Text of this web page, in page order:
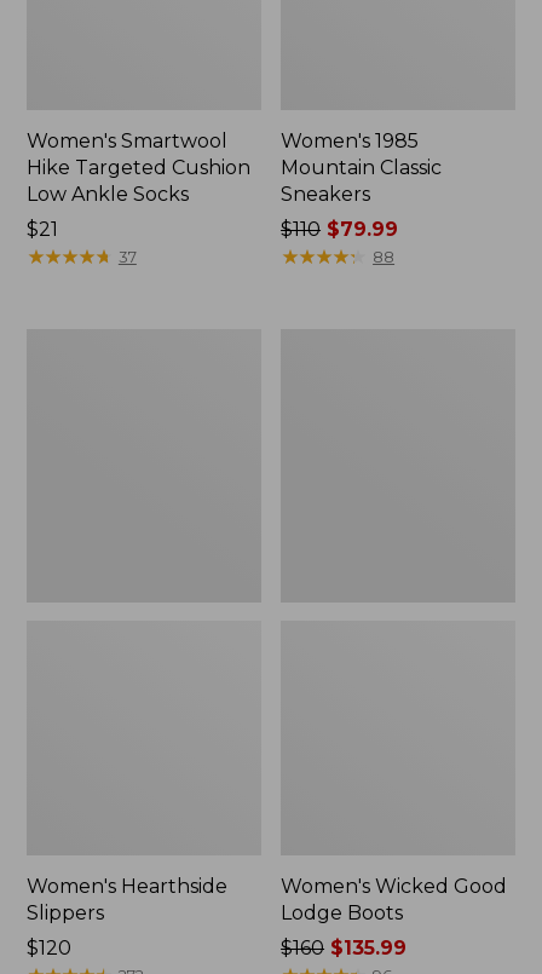
Women's Smartwool
Hike Targeted Cushion
Low Ankle Socks
Price:
$21
$21
★★★★★
★★★★★ 37
Women's 1985
Mountain Classic
Sneakers
Price
was
$110 $79.99
★★★★★
★★★★★ 88
Women's Hearthside
Slippers
Price:
$120
Women's Wicked Good
Lodge Boots
Price
$160 $135.99